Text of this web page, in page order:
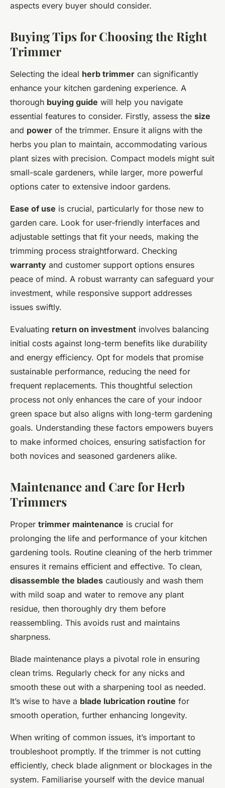
aspects every buyer should consider.
Buying Tips for Choosing the Right
Trimmer
Selecting the ideal herb trimmer can significantly
enhance your kitchen gardening experience. A
thorough buying guide will help you navigate
essential features to consider. Firstly, assess the size
and power of the trimmer. Ensure it aligns with the
herbs you plan to maintain, accommodating various
plant sizes with precision. Compact models might suit
small-scale gardeners, while larger, more powerful
options cater to extensive indoor gardens.
Ease of use is crucial, particularly for those new to
garden care. Look for user-friendly interfaces and
adjustable settings that fit your needs, making the
trimming process straightforward. Checking
warranty and customer support options ensures
peace of mind. A robust warranty can safeguard your
investment, while responsive support addresses
issues swiftly.
Evaluating return on investment involves balancing
initial costs against long-term benefits like durability
and energy efficiency. Opt for models that promise
sustainable performance, reducing the need for
frequent replacements. This thoughtful selection
process not only enhances the care of your indoor
green space but also aligns with long-term gardening
goals. Understanding these factors empowers buyers
to make informed choices, ensuring satisfaction for
both novices and seasoned gardeners alike.
Maintenance and Care for Herb
Trimmers
Proper trimmer maintenance is crucial for
prolonging the life and performance of your kitchen
gardening tools. Routine cleaning of the herb trimmer
ensures it remains efficient and effective. To clean,
disassemble the blades cautiously and wash them
with mild soap and water to remove any plant
residue, then thoroughly dry them before
reassembling. This avoids rust and maintains
sharpness.
Blade maintenance plays a pivotal role in ensuring
clean trims. Regularly check for any nicks and
smooth these out with a sharpening tool as needed.
It’s wise to have a blade lubrication routine for
smooth operation, further enhancing longevity.
When writing of common issues, it’s important to
troubleshoot promptly. If the trimmer is not cutting
efficiently, check blade alignment or blockages in the
system. Familiarise yourself with the device manual